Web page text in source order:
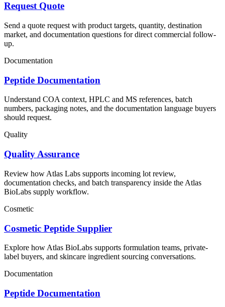
Request Quote
Send a quote request with product targets, quantity, destination
market, and documentation questions for direct commercial follow-
up.
Documentation
Peptide Documentation
Understand COA context, HPLC and MS references, batch
numbers, packaging notes, and the documentation language buyers
should request.
Quality
Quality Assurance
Review how Atlas Labs supports incoming lot review,
documentation checks, and batch transparency inside the Atlas
BioLabs supply workflow.
Cosmetic
Cosmetic Peptide Supplier
Explore how Atlas BioLabs supports formulation teams, private-
label buyers, and skincare ingredient sourcing conversations.
Documentation
Peptide Documentation